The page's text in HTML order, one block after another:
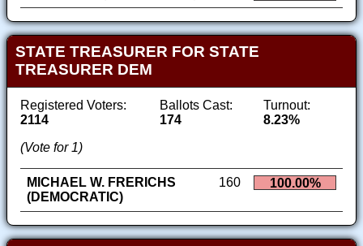
STATE TREASURER FOR STATE
TREASURER DEM
Registered Voters:
2114
Ballots Cast:
174
Turnout:
8.23%
(Vote for 1)
MICHAEL W. FRERICHS
(DEMOCRATIC)
160 100.00%